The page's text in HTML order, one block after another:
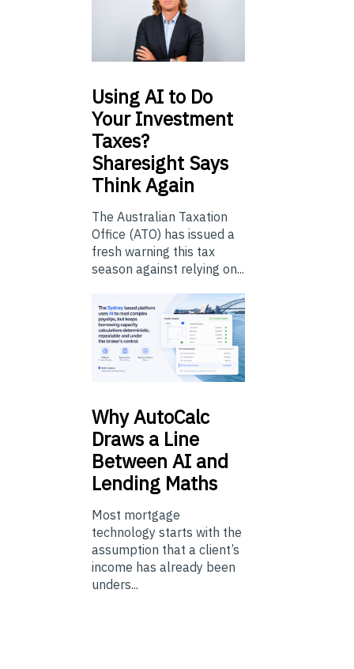
UsingAI to Do
Your Investment
Taxes?
Sharesight Says
Think Again
The Australian Taxation
Office (ATO) has issued a
fresh warning this tax
season against relying on...
WhyAutoCalc
Draws a Line
Between AI and
Lending Maths
Most mortgage
technology starts with the
assumption that a client’s
income has already been
unders...